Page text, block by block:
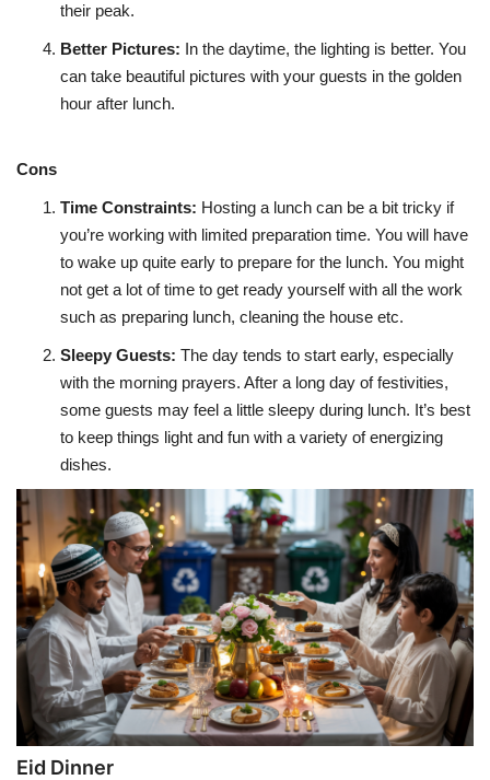
their peak.
Better Pictures: In the daytime, the lighting is better. You
can take beautiful pictures with your guests in the golden
hour after lunch.
Cons
Time Constraints: Hosting a lunch can be a bit tricky if
you’re working with limited preparation time. You will have
to wake up quite early to prepare for the lunch. You might
not get a lot of time to get ready yourself with all the work
such as preparing lunch, cleaning the house etc.
Sleepy Guests: The day tends to start early, especially
with the morning prayers. After a long day of festivities,
some guests may feel a little sleepy during lunch. It’s best
to keep things light and fun with a variety of energizing
dishes.
Eid Dinner